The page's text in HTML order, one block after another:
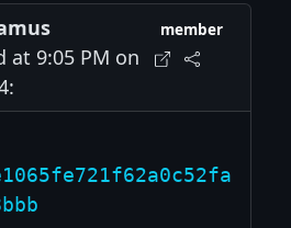
at 9:05 PM on
member